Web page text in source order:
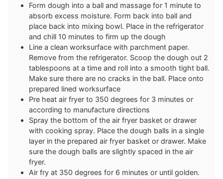
Form dough into a ball and massage for 1 minute to
absorb excess moisture. Form back into ball and
place back into mixing bowl. Place in the refrigerator
and chill 10 minutes to firm up the dough
Line a clean worksurface with parchment paper.
Remove from the refrigerator. Scoop the dough out 2
tablespoons at a time and roll into a smooth tight ball.
Make sure there are no cracks in the ball. Place onto
prepared lined worksurface
Pre heat air fryer to 350 degrees for 3 minutes or
according to manufacture directions
Spray the bottom of the air fryer basket or drawer
with cooking spray. Place the dough balls in a single
layer in the prepared air fryer basket or drawer. Make
sure the dough balls are slightly spaced in the air
fryer.
Air fry at 350 degrees for 6 minutes or until golden.